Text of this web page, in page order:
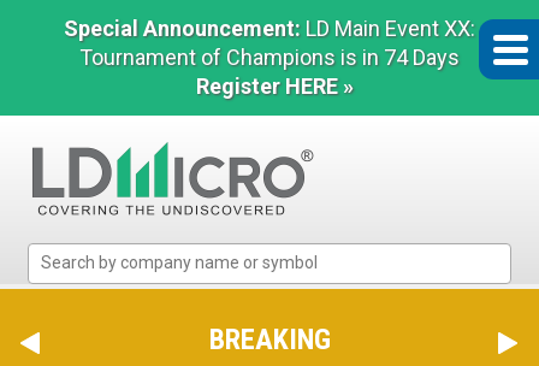
Special Announcement: LD Main Event XX:
Tournament of Champions is in 74 Days
Register HERE »
Micro
The
Benchmark
BREAKING